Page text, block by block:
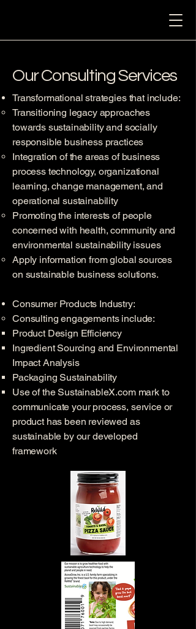
Our Consulting Services
Transformational strategies that include:
Transitioning legacy approaches
towards sustainability and socially
responsible business practices
Integration of the areas of business
process technology, organizational
learning, change management, and
operational sustainability
Promoting the interests of people
concerned with health, community and
environmental sustainability issues
Apply information from global sources
on sustainable business solutions.
Consumer Products Industry:​​
Consulting engagements include: ​
Product Design Efficiency ​
Ingredient Sourcing and Environmental
Impact Analysis
Packaging Sustainability
Use of the SustainableX.com mark to
communicate your process, service or
product has been reviewed as
sustainable by our developed
framework